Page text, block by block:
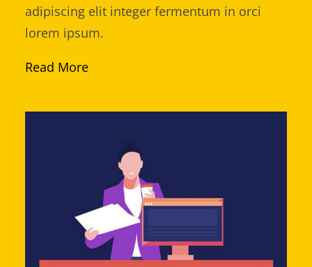
adipiscing elit integer fermentum in orci
lorem ipsum.
Read More